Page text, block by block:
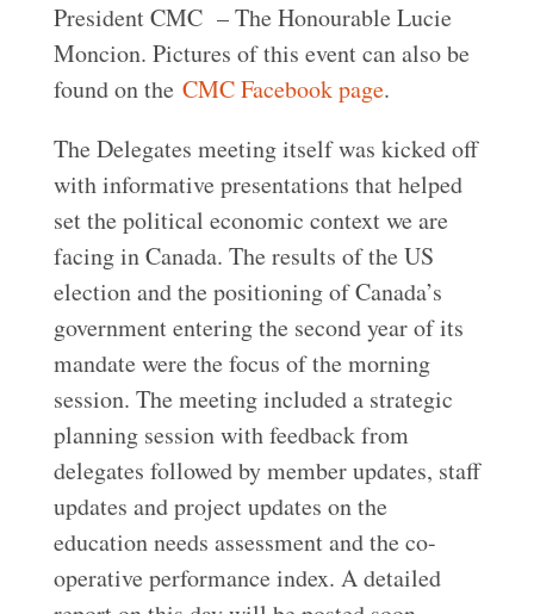
President CMC – The Honourable Lucie
Moncion. Pictures of this event can also be
found on the CMC Facebook page.
The Delegates meeting itself was kicked off
with informative presentations that helped
set the political economic context we are
facing in Canada. The results of the US
election and the positioning of Canada’s
government entering the second year of its
mandate were the focus of the morning
session. The meeting included a strategic
planning session with feedback from
delegates followed by member updates, staff
updates and project updates on the
education needs assessment and the co-
operative performance index. A detailed